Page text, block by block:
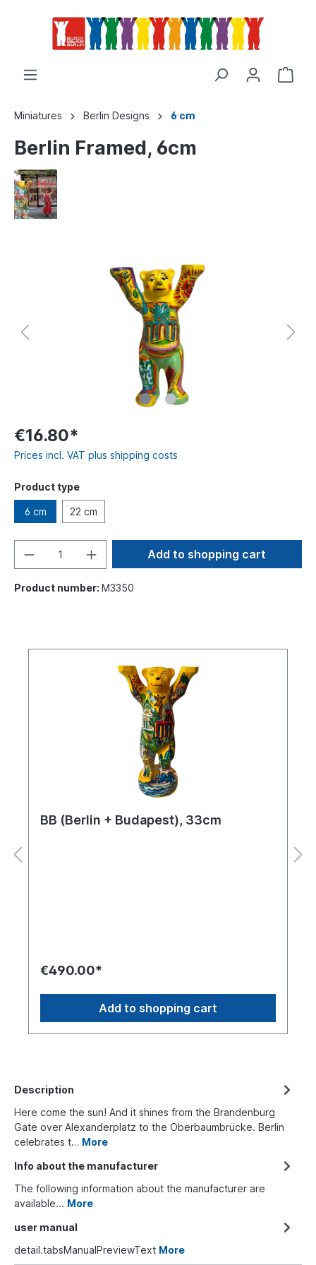
Miniatures Berlin Designs 6 cm
Berlin Framed, 6cm
€16.80*
Prices incl. VAT plus shipping costs
Product type
6 cm 22 cm
Add to shopping cart
Product number: M3350
BB (Berlin + Budapest), 33cm
€490.00*
Add to shopping cart
Description
Here come the sun! And it shines from the Brandenburg
Gate over Alexanderplatz to the Oberbaumbrücke. Berlin
celebrates t… More
Info about the manufacturer
The following information about the manufacturer are
available... More
user manual
detail.tabsManualPreviewText More